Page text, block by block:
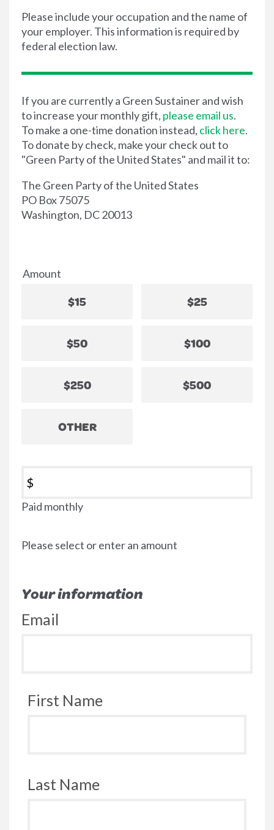
Please include your occupation and the name of
your employer. This information is required by
federal election law.
If you are currently a Green Sustainer and wish
to increase your monthly gift, please email us.
To make a one-time donation instead, click here.
To donate by check, make your check out to
"Green Party of the United States" and mail it to:
The Green Party of the United States
PO Box 75075
Washington, DC 20013
Amount
$15 $25
$50 $100
$250 $500
OTHER
$
Paid monthly
Please select or enter an amount
Your information
Email
First Name
Last Name